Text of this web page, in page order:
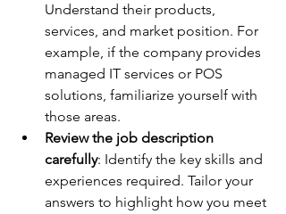
Understand their products,
services, and market position. For
example, if the company provides
managed IT services or POS
solutions, familiarize yourself with
those areas.
Review the job description
carefully: Identify the key skills and
experiences required. Tailor your
answers to highlight how you meet